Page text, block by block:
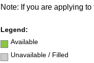
Note: If you are applying
Legend:
Available
Unavailable / Filled